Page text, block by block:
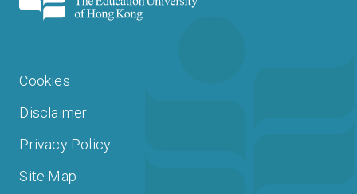
Cookies
Disclaimer
Privacy Policy
Site Map